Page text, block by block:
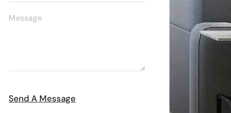
Send A Message